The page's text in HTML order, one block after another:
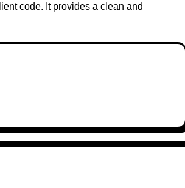
code. It provides a clean and